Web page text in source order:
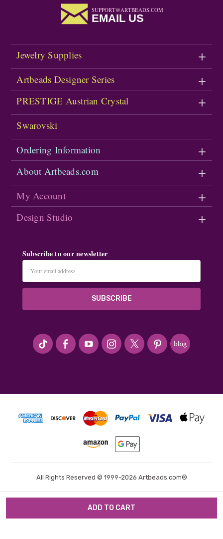
SUPPORT@ARTBEADS.COM
EMAIL US
Jewelry Supplies
Artbeads Designer Series
PRESTIGE Austrian Crystal
Swarovski
Ordering Information
About Artbeads.com
My Account
Design Studio
Subscribe to our newsletter
Address
#seriousArtbeader
All Rights Reserved © 1999-2026 Artbeads.com®